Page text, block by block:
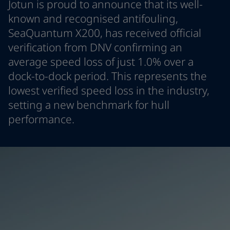
News and Insights
Contact us
English
Indonesia- English
Korea-Korean
Korea-English
Malaysia-English
Myanmar-English
Philippines-
English
Singapore- English
Thailand- English
Vietnam -Vietnamese
Vietnam-English
India-English
Jotun is proud to announce that its well-
known and recognised antifouling,
SeaQuantum X200, has received official
verification from DNV confirming an
average speed loss of just 1.0% over a
dock-to-dock period. This represents the
lowest verified speed loss in the industry,
setting a new benchmark for hull
performance.